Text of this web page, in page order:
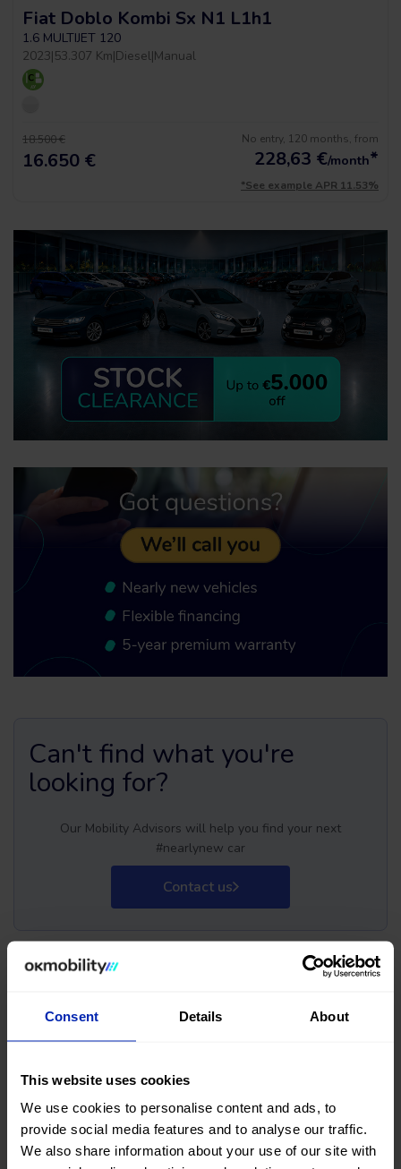
Consent Details About
This website uses cookies
We use cookies to personalise content and ads, to
provide social media features and to analyse our traffic.
We also share information about your use of our site with
Fiat Doblo Kombi Sx N1 L1h1
1.6 MULTIJET 120
2023|53.307 Km|Diesel|Manual
18.500 €
16.650 €
No entry, 120 months, from
228,63 €/month*
*See example APR 11.53%
Can't find what you're
looking for?
Our Mobility Advisors will help you find your next
#nearlynew car
Contact us
Buy your next used Fiat
Mobility
Are you thinking of buying a second-hand Fiat Doblo Kombi
car? You've come to the right place. On the OK Mobility